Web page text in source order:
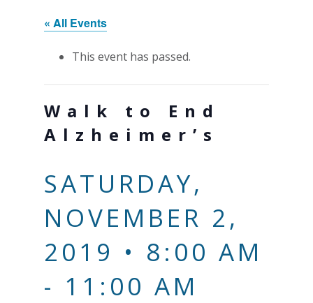
« All Events
This event has passed.
Walk to End
Alzheimer’s
SATURDAY,
NOVEMBER 2,
2019 • 8:00 AM
- 11:00 AM